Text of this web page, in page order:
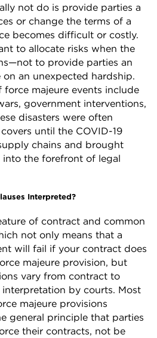
not do is provide parties a
or change the terms of a
becomes difficult or costly.
to allocate risks when the
to provide parties an
an unexpected hardship.
force majeure events include
government interventions,
disasters were often
until the COVID-19
chains and brought
into the forefront of legal
Interpreted?
of contract and common
not only means that a
will fail if your contract does
majeure provision, but
vary from contract to
by courts. Most
majeure provisions
general principle that parties
their contracts, not be